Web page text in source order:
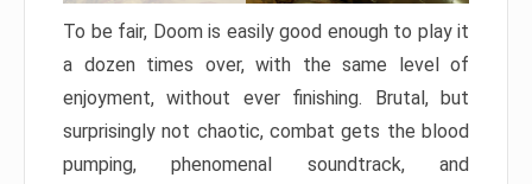
To be fair, Doom is easily good enough to play it
a dozen times over, with the same level of
enjoyment, without ever finishing. Brutal, but
surprisingly not chaotic, combat gets the blood
pumping, phenomenal soundtrack, and